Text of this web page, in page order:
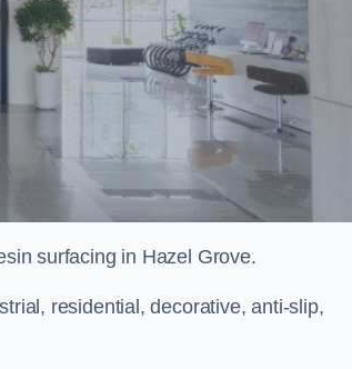
surfacing in Hazel Grove.
residential, decorative, anti-slip,